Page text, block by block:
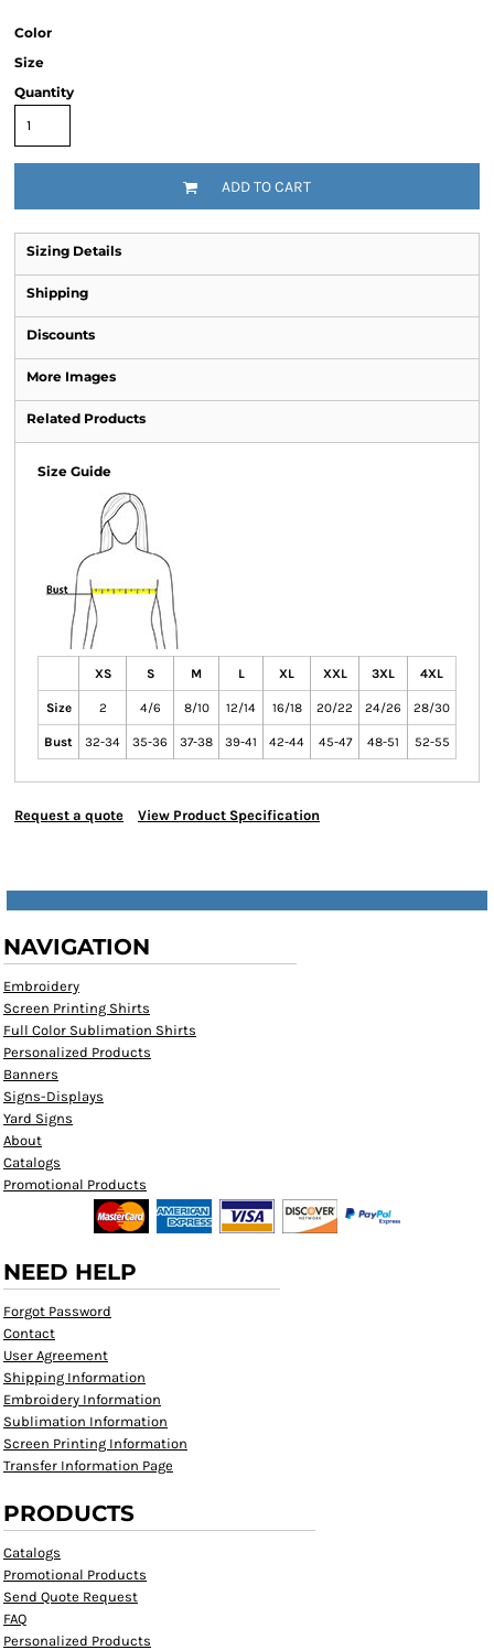
Color
Size
Quantity
ADD TO CART
Sizing Details
Shipping
Discounts
More Images
Related Products
Size Guide
XS S M L XL XXL 3XL 4XL
Size 2 4/6 8/10 12/14 16/18 20/22 24/26 28/30
Bust 32-34 35-36 37-38 39-41 42-44 45-47 48-51 52-55
Request a quote View Product Specification
NAVIGATION
Embroidery
Screen Printing Shirts
Full Color Sublimation Shirts
Personalized Products
Banners
Signs-Displays
Yard Signs
About
Catalogs
Promotional Products
NEED HELP
Forgot Password
Contact
User Agreement
Shipping Information
Embroidery Information
Sublimation Information
Screen Printing Information
Transfer Information Page
PRODUCTS
Catalogs
Promotional Products
Send Quote Request
FAQ
Personalized Products